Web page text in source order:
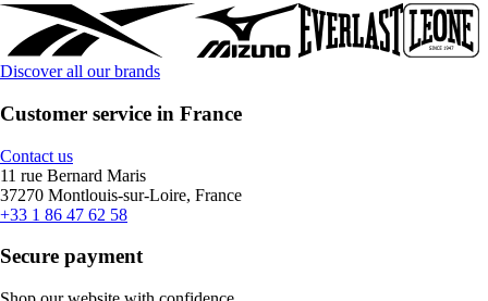
Discover all our brands
Customer service in France
Contact us
11 rue Bernard Maris
37270 Montlouis-sur-Loire, France
+33 1 86 47 62 58
Secure payment